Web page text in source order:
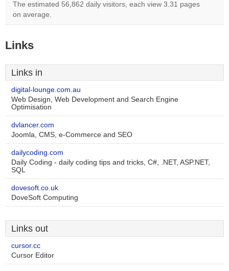
The estimated 56,862 daily visitors, each view 3.31 pages
on average.
Links
Links in
digital-lounge.com.au
Web Design, Web Development and Search Engine
Optimisation
dvlancer.com
Joomla, CMS, e-Commerce and SEO
dailycoding.com
Daily Coding - daily coding tips and tricks, C#, .NET, ASP.NET,
SQL
dovesoft.co.uk
DoveSoft Computing
Links out
cursor.cc
Cursor Editor